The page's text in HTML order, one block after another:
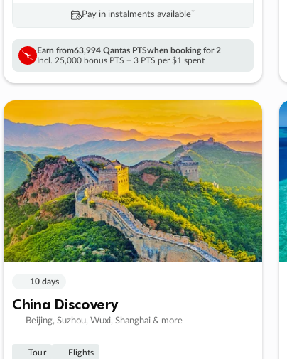
Pay in instalments availableˇ
Earn from63,994 Qantas PTSwhen booking for 2
Incl. 25,000 bonus PTS + 3 PTS per $1 spent
10 days
China Discovery
Beijing, Suzhou, Wuxi, Shanghai & more
Tour Flights